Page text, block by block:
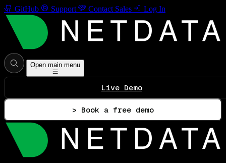
GitHub Support Contact Sales Log In
Open main menu
Live Demo
> Book a free demo